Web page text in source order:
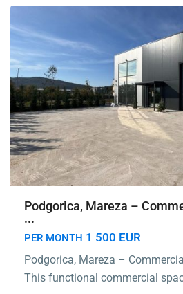
Podgorica, Mareza –
...
PER MONTH 1 500 EUR
Podgorica, Mareza –
This functional commercial